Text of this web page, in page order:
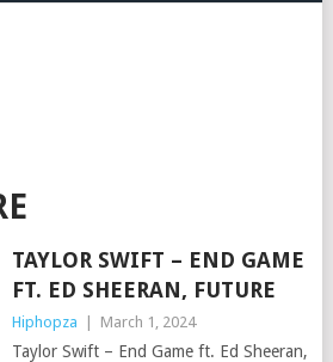
TAYLOR SWIFT – END GAME
FT. ED SHEERAN, FUTURE
Hiphopza March 1, 2024
Taylor Swift – End Game ft. Ed Sheeran,